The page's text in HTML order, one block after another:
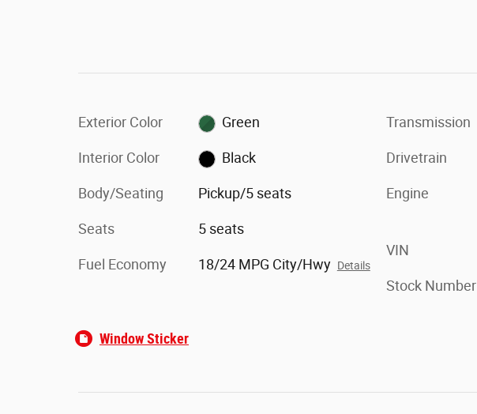
Exterior Color Green
Interior Color Black
Body/Seating Pickup/5 seats
Seats 5 seats
Fuel Economy 18/24 MPG City/Hwy Details
Transmission
Drivetrain
Engine
VIN
Stock Number
Window Sticker